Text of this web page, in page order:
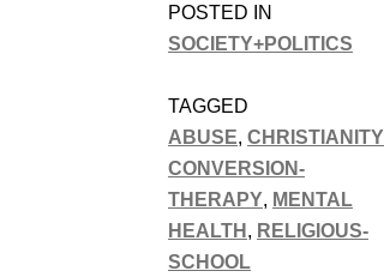
POSTED IN
SOCIETY+POLITICS
TAGGED
ABUSE,CHRISTIANITY
CONVERSION-
THERAPY, MENTAL
HEALTH, RELIGIOUS-
SCHOOL